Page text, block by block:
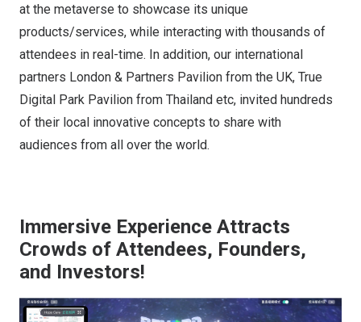
at the metaverse to showcase its unique
products/services, while interacting with thousands of
attendees in real-time. In addition, our international
partners London & Partners Pavilion from the UK, True
Digital Park Pavilion from Thailand etc, invited hundreds
of their local innovative concepts to share with
audiences from all over the world.
Immersive Experience Attracts
Crowds of Attendees, Founders,
and Investors!